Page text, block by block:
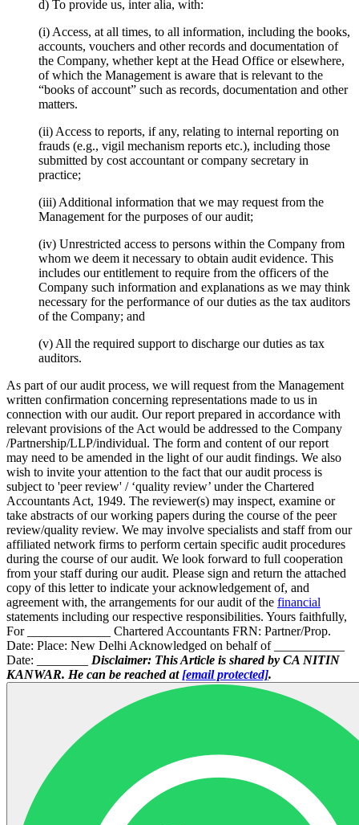
d) To provide us, inter alia, with:
(i) Access, at all times, to all information, including the books,
accounts, vouchers and other records and documentation of
the Company, whether kept at the Head Office or elsewhere,
of which the Management is aware that is relevant to the
“books of account” such as records, documentation and other
matters.
(ii) Access to reports, if any, relating to internal reporting on
frauds (e.g., vigil mechanism reports etc.), including those
submitted by cost accountant or company secretary in
practice;
(iii) Additional information that we may request from the
Management for the purposes of our audit;
(iv) Unrestricted access to persons within the Company from
whom we deem it necessary to obtain audit evidence. This
includes our entitlement to require from the officers of the
Company such information and explanations as we may think
necessary for the performance of our duties as the tax auditors
of the Company; and
(v) All the required support to discharge our duties as tax
auditors.
As part of our audit process, we will request from the Management
written confirmation concerning representations made to us in
connection with our audit. Our report prepared in accordance with
relevant provisions of the Act would be addressed to the Company
/Partnership/LLP/individual. The form and content of our report
may need to be amended in the light of our audit findings. We also
wish to invite your attention to the fact that our audit process is
subject to 'peer review' / ‘quality review’ under the Chartered
Accountants Act, 1949. The reviewer(s) may inspect, examine or
take abstracts of our working papers during the course of the peer
review/quality review. We may involve specialists and staff from our
affiliated network firms to perform certain specific audit procedures
during the course of our audit. We look forward to full cooperation
from your staff during our audit. Please sign and return the attached
copy of this letter to indicate your acknowledgement of, and
agreement with, the arrangements for our audit of the financial
statements including our respective responsibilities. Yours faithfully,
For _____________ Chartered Accountants FRN: Partner/Prop.
Date: Place: New Delhi Acknowledged on behalf of ___________
Date: ________ Disclaimer: This Article is shared by CA NITIN
KANWAR. He can be reached at [email protected].